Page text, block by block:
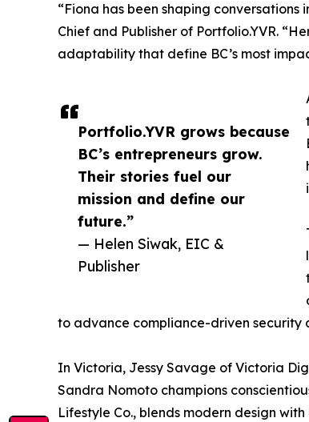
Portfolio.YVR grows because
BC’s entrepreneurs grow.
Their stories fuel our
mission and define our
future.”
— Helen Siwak, EIC &
Publisher
“Fiona has been shaping
Chief and Publisher of Portfolio.YVR.
adaptability that define BC’s most
to advance compliance-driven
In Victoria, Jessy Savage of Victoria
Sandra Nomoto champions
Lifestyle Co., blends modern design